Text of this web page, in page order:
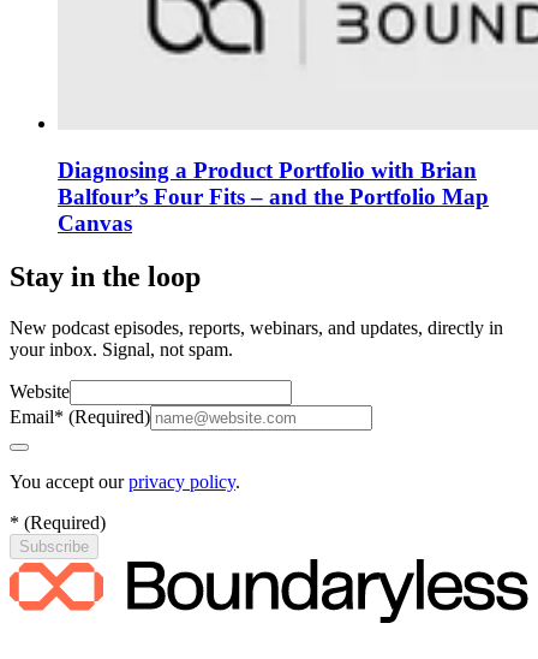
Diagnosing a Product Portfolio with Brian
Balfour’s Four Fits – and the Portfolio Map
Canvas
Stay in the loop
New podcast episodes, reports, webinars, and updates, directly in
your inbox. Signal, not spam.
Website
Email* (Required)
You accept ourprivacy policy.
* (Required)
Subscribe